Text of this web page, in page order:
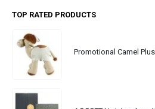
TOP RATED PRODUCTS
Promotional Camel